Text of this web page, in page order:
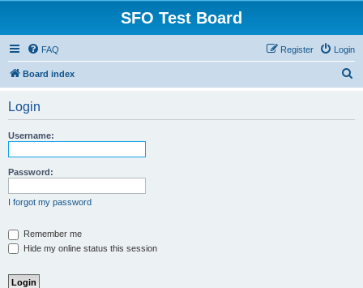
SFO Test Board
FAQ Login
Register
Board index
Login
Username:
Password:
I forgot my password
Remember me
Hide my online status this session